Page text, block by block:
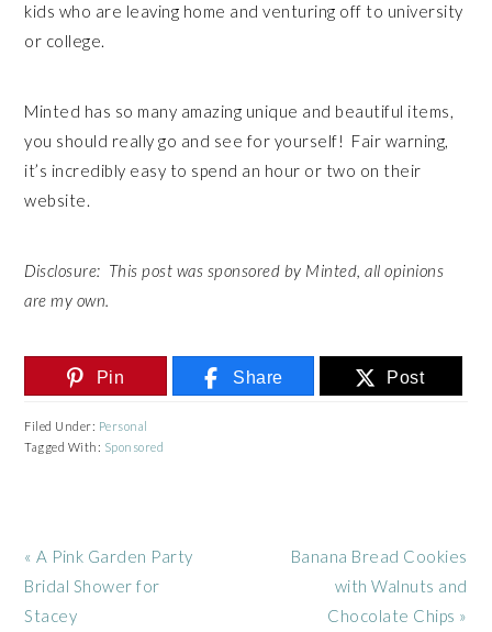
kids who are leaving home and venturing off to university
or college.
Minted has so many amazing unique and beautiful items,
you should really go and see for yourself! Fair warning,
it’s incredibly easy to spend an hour or two on their
website.
Disclosure: This post was sponsored by Minted, all opinions
are my own.
Pin Share Post
Filed Under: Personal
Tagged With: Sponsored
Previous
Post:
« A Pink Garden Party
Bridal Shower for
Stacey
Next
Banana Bread Cookies
with Walnuts and
Chocolate Chips »